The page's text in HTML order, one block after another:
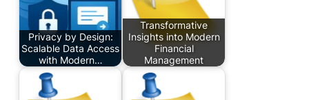
Privacy by Design:
Scalable Data Access
with Modern…
Transformative
Insights into Modern
Financial
Management